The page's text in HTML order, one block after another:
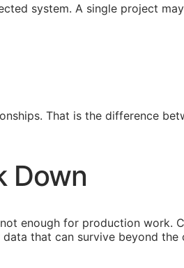
system. A single project
That is the difference
Down
enough for production work.
that can survive beyond